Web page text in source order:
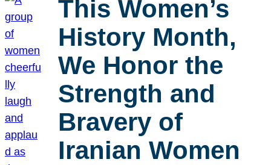
This Women’s
History Month,
We Honor the
Strength and
Bravery of
Iranian Women